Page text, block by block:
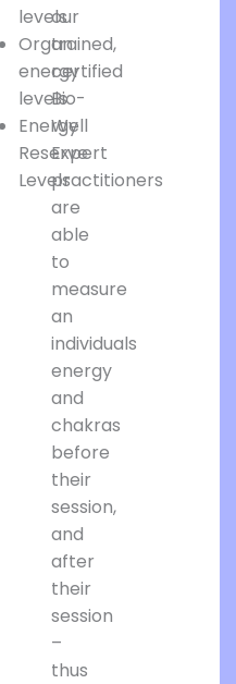
levels
Organ
energy
levels
Energy
Reserve
Levels
our
trained,
certified
Bio-
Well
Expert
practitioners
are
able
to
measure
an
individuals
energy
and
chakras
before
their
session,
and
after
their
session
–
thus